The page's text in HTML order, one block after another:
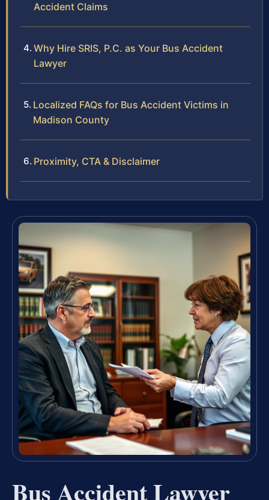
Accident Claims
Why Hire SRIS, P.C. as Your Bus Accident
Lawyer
Localized FAQs for Bus Accident Victims in
Madison County
Proximity, CTA & Disclaimer
Bus Accident Lawyer